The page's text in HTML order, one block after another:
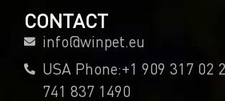
CONTACT
info@winpet.eu
USA Phone:+1 909 317 02
741 837 1490